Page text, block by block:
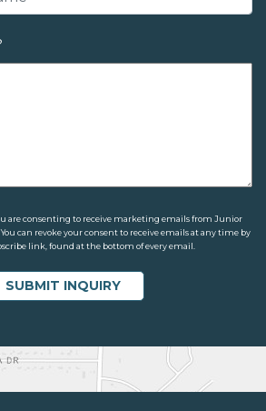
are consenting to receive marketing emails from Junior
can revoke your consent to receive emails at any time by
link, found at the bottom of every email.